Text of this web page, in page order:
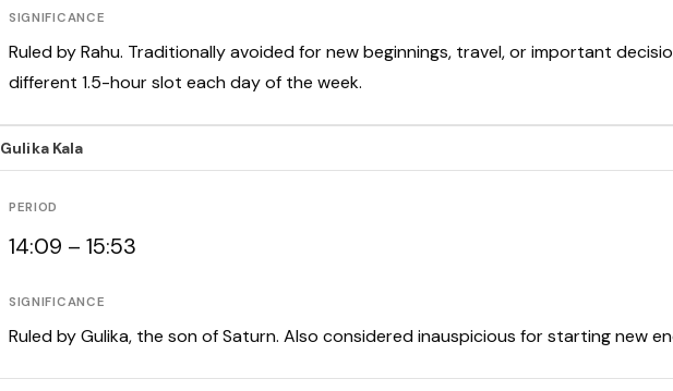
SIGNIFICANCE
Ruled by Rahu. Traditionally avoided for new beginnings, travel, or important
different 1.5-hour slot each day of the week.
Gulika Kala
PERIOD
14:09 – 15:53
SIGNIFICANCE
Ruled by Gulika, the son of Saturn. Also considered inauspicious for starting new